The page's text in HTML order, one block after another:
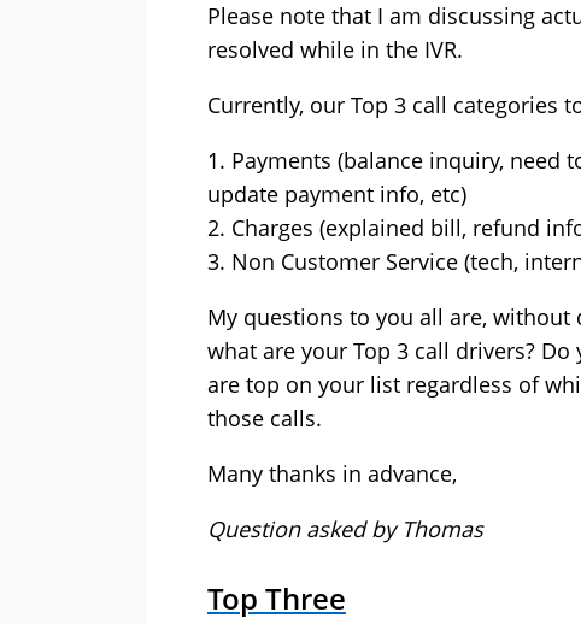
Please note that I am discussing
resolved while in the IVR.
Currently, our Top 3 call categories
1. Payments (balance inquiry, need
update payment info, etc)
2. Charges (explained bill, refund
3. Non Customer Service (tech,
My questions to you all are,
what are your Top 3 call drivers?
are top on your list regardless of
those calls.
Many thanks in advance,
Question asked by Thomas
Top Three